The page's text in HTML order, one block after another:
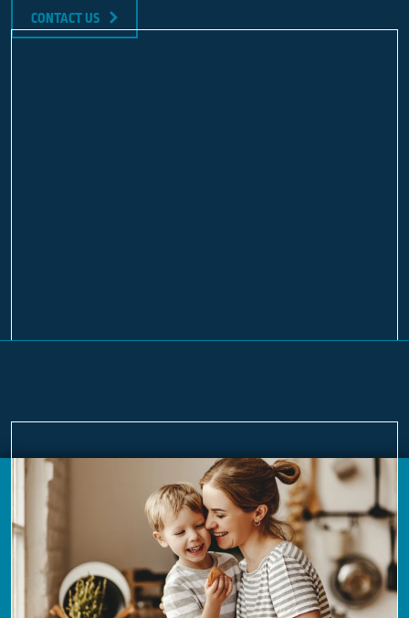
CONTACT US